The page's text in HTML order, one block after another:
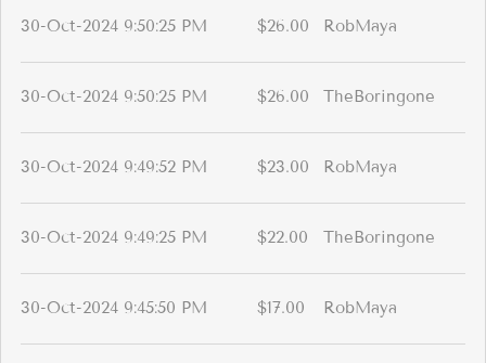
30-Oct-2024 9:50:25 PM $26.00 RobMaya
30-Oct-2024 9:50:25 PM $26.00 TheBoringone
30-Oct-2024 9:49:52 PM $23.00 RobMaya
30-Oct-2024 9:49:25 PM $22.00 TheBoringone
30-Oct-2024 9:45:50 PM $17.00 RobMaya